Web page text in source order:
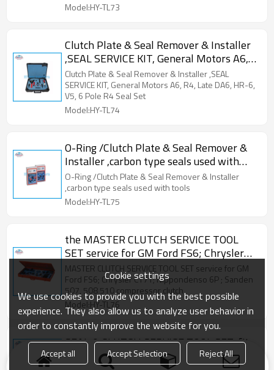
Model:HY-TL73
Clutch Plate & Seal Remover & Installer
,SEAL SERVICE KIT, General Motors A6,
R4, Late DA6, HR-6, V5, 6 Pole R4 Seal
Set
Clutch Plate & Seal Remover & Installer ,SEAL
SERVICE KIT, General Motors A6, R4, Late DA6, HR-6,
V5, 6 Pole R4 Seal Set
Model:HY-TL74
O-Ring /Clutch Plate & Seal Remover &
Installer ,carbon type seals used with
tools
O-Ring /Clutch Plate & Seal Remover & Installer
,carbon type seals used with tools
Model:HY-TL75
the MASTER CLUTCH SERVICE TOOL
SET service for GM Ford FS6; Chrysler
C171; Nippondenso 6P 148A; Sanden
507, 508 and 510 compressor clutches
MASTER CLUTCH SERVICE TOOL SET service for GM
Ford FS6; Chrysler C171; Nippondenso 6P ; Sanden
507, 508 510 compressor clutch
Model:HY-TL76
SEAL & CLUTCH SERVICE TOOL SET, fit
for DKS-12B & DKS-15B, Ford Hitachi
Cookie settings
We use cookies to provide you with the best possible
experience. They also allow us to analyze user behavior in
order to constantly improve the website for you.
Accept all Accept Selection Reject All